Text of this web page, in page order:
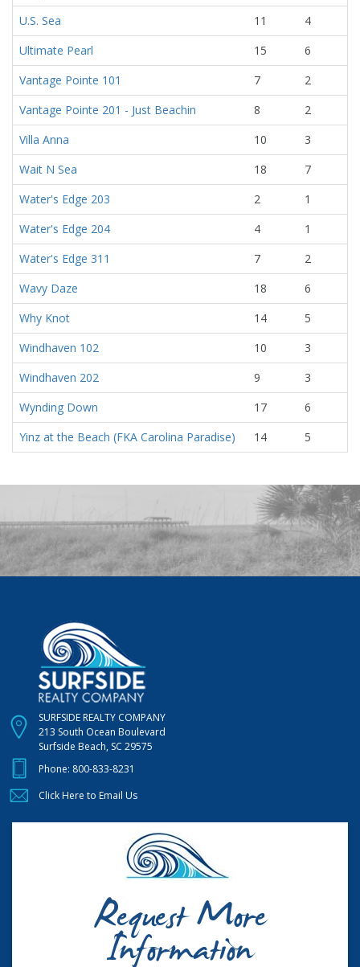
U.S. Sea
11
4
Ultimate Pearl
15
6
Vantage Pointe 101
7
2
Vantage Pointe 201 - Just Beachin
8
2
Villa Anna
10
3
Wait N Sea
18
7
Water's Edge 203
2
1
Water's Edge 204
4
1
Water's Edge 311
7
2
Wavy Daze
18
6
Why Knot
14
5
Windhaven 102
10
3
Windhaven 202
9
3
Wynding Down
17
6
Yinz at the Beach (FKA Carolina Paradise)
14 5
SURFSIDE REALTY COMPANY
213 South Ocean Boulevard
Surfside Beach, SC 29575
Phone: 800-833-8231
Click Here to Email Us
Request More
Information